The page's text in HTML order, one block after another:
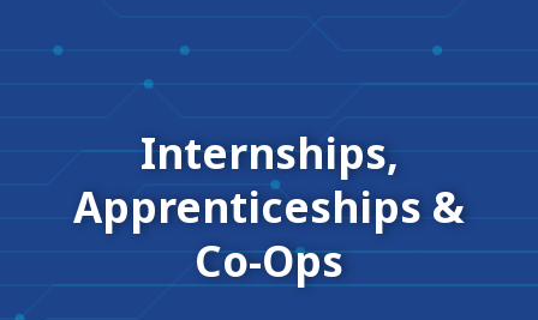
Internships,
Apprenticeships &
Co-Ops